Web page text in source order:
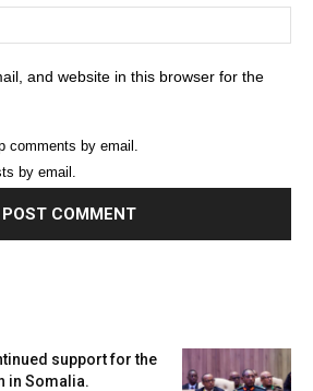
and website in this browser for the
comments by email.
by email.
support for the
in Somalia.